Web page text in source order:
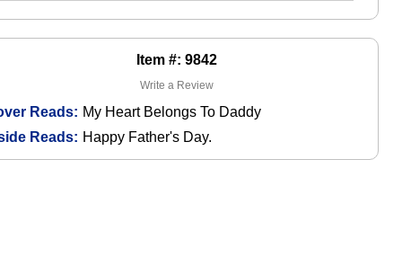
Item #: 9842
Write a Review
Reads: My Heart Belongs To Daddy
Reads: Happy Father's Day.